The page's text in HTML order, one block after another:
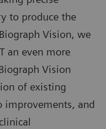
to produce the
Vision, we
an even more
Vision
of existing
improvements, and